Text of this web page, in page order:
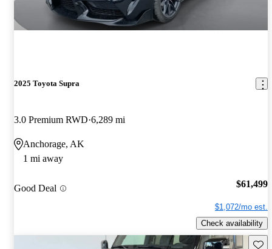
2025 Toyota Supra
3.0 Premium RWD 6,289 mi
Anchorage, AK
1 mi away
Good Deal $61,499
$1,072/mo est.
Check availability